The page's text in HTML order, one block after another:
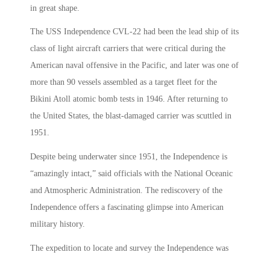
in great shape.
The USS Independence CVL-22 had been the lead ship of its
class of light aircraft carriers that were critical during the
American naval offensive in the Pacific, and later was one of
more than 90 vessels assembled as a target fleet for the
Bikini Atoll atomic bomb tests in 1946. After returning to
the United States, the blast-damaged carrier was scuttled in
1951.
Despite being underwater since 1951, the Independence is
“amazingly intact,” said officials with the National Oceanic
and Atmospheric Administration. The rediscovery of the
Independence offers a fascinating glimpse into American
military history.
The expedition to locate and survey the Independence was